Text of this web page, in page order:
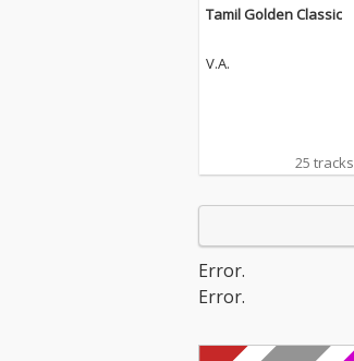
Tamil Golden Classic
V.A.
25 tracks
Error.
Error.